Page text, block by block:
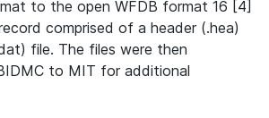
to the open WFDB format 16 [4]
comprised of a header (.hea)
file. The files were then
to MIT for additional